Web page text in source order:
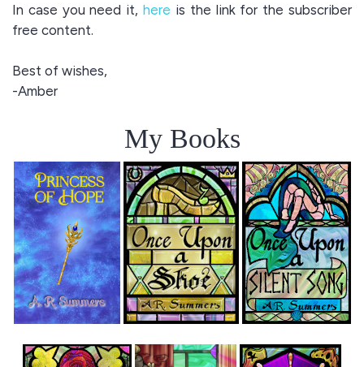
In case you need it,here is the link for the subscriber
free content.
Best of wishes,
-Amber
My Books